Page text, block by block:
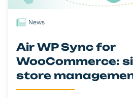
News
Air WP Sync for
WooCommerce:
store